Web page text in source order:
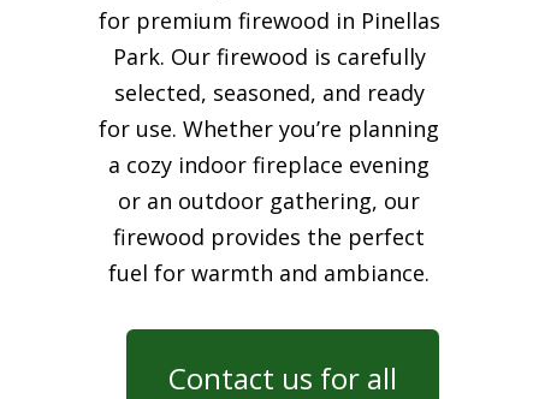
for premium firewood in Pinellas
Park. Our firewood is carefully
selected, seasoned, and ready
for use. Whether you’re planning
a cozy indoor fireplace evening
or an outdoor gathering, our
firewood provides the perfect
fuel for warmth and ambiance.
Contact us for all